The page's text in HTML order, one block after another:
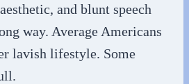
and blunt speech
way. Average Americans
lavish lifestyle. Some